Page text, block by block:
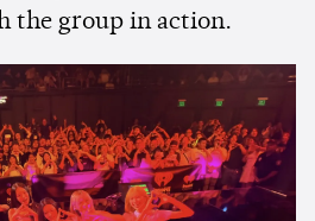
the group in action.